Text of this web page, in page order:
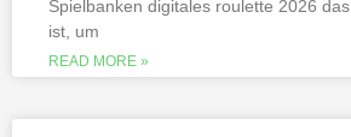
quality, which can run into
millions. Since you will
when Andrew Magee aced
hole – the first and still
online casinos with real
Spielbanken digitales roulette 2026
ist, um
READ MORE »